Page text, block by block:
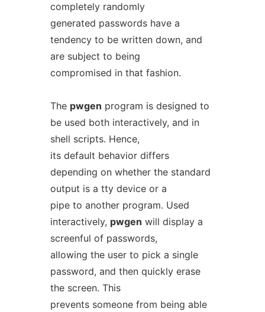
completely randomly
generated passwords have a
tendency to be written down, and
are subject to being
compromised in that fashion.
The pwgen program is designed to
be used both interactively, and in
shell scripts. Hence,
its default behavior differs
depending on whether the standard
output is a tty device or a
pipe to another program. Used
interactively, pwgen will display a
screenful of passwords,
allowing the user to pick a single
password, and then quickly erase
the screen. This
prevents someone from being able